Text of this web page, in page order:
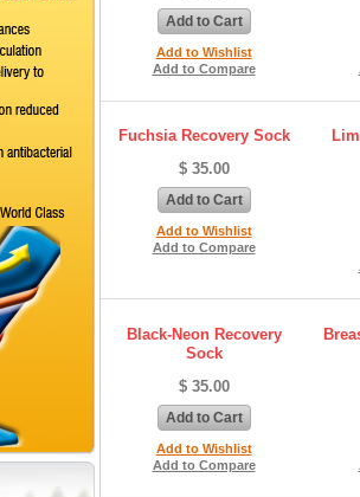
Add to Cart
Add to Wishlist
Add to Compare
Fuchsia Recovery Sock
$ 35.00
Add to Cart
Add to Wishlist
Add to Compare
Black-Neon Recovery
Sock
$ 35.00
Add to Cart
Add to Wishlist
Add to Compare